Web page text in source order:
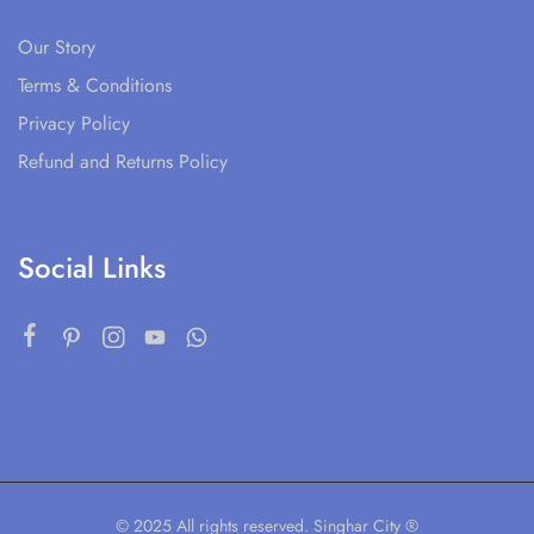
Our Story
Terms & Conditions
Privacy Policy
Refund and Returns Policy
Social Links
© 2025 All rights reserved. Singhar City ®